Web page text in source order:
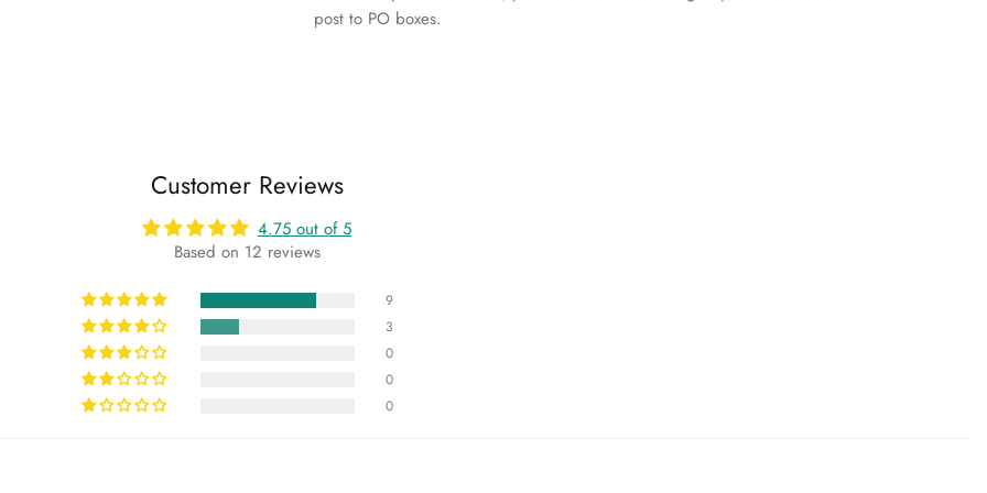
post to PO boxes.
Customer Reviews
4.75 out of 5
Based on 12 reviews
9
3
0
0
0